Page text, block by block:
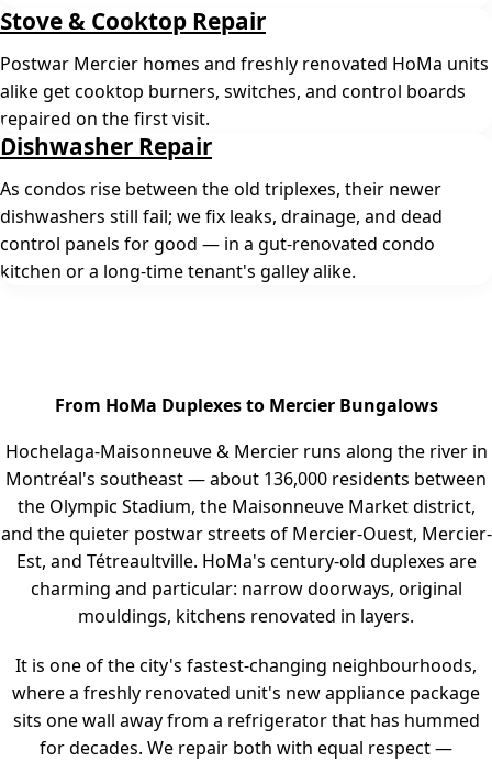
Stove & Cooktop Repair
Postwar Mercier homes and freshly renovated HoMa units
alike get cooktop burners, switches, and control boards
repaired on the first visit.
Dishwasher Repair
As condos rise between the old triplexes, their newer
dishwashers still fail; we fix leaks, drainage, and dead
control panels for good — in a gut-renovated condo
kitchen or a long-time tenant's galley alike.
From HoMa Duplexes to Mercier Bungalows
Hochelaga-Maisonneuve & Mercier runs along the river in
Montréal's southeast — about 136,000 residents between
the Olympic Stadium, the Maisonneuve Market district,
and the quieter postwar streets of Mercier-Ouest, Mercier-
Est, and Tétreaultville. HoMa's century-old duplexes are
charming and particular: narrow doorways, original
mouldings, kitchens renovated in layers.
It is one of the city's fastest-changing neighbourhoods,
where a freshly renovated unit's new appliance package
sits one wall away from a refrigerator that has hummed
for decades. We repair both with equal respect —